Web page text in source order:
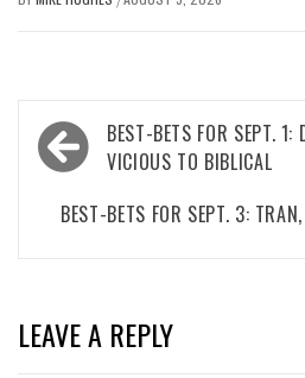
Post
navigation
BEST-BETS FOR SEPT. 1:
VICIOUS TO BIBLICAL
BEST-BETS FOR SEPT. 3:
LEAVE A REPLY